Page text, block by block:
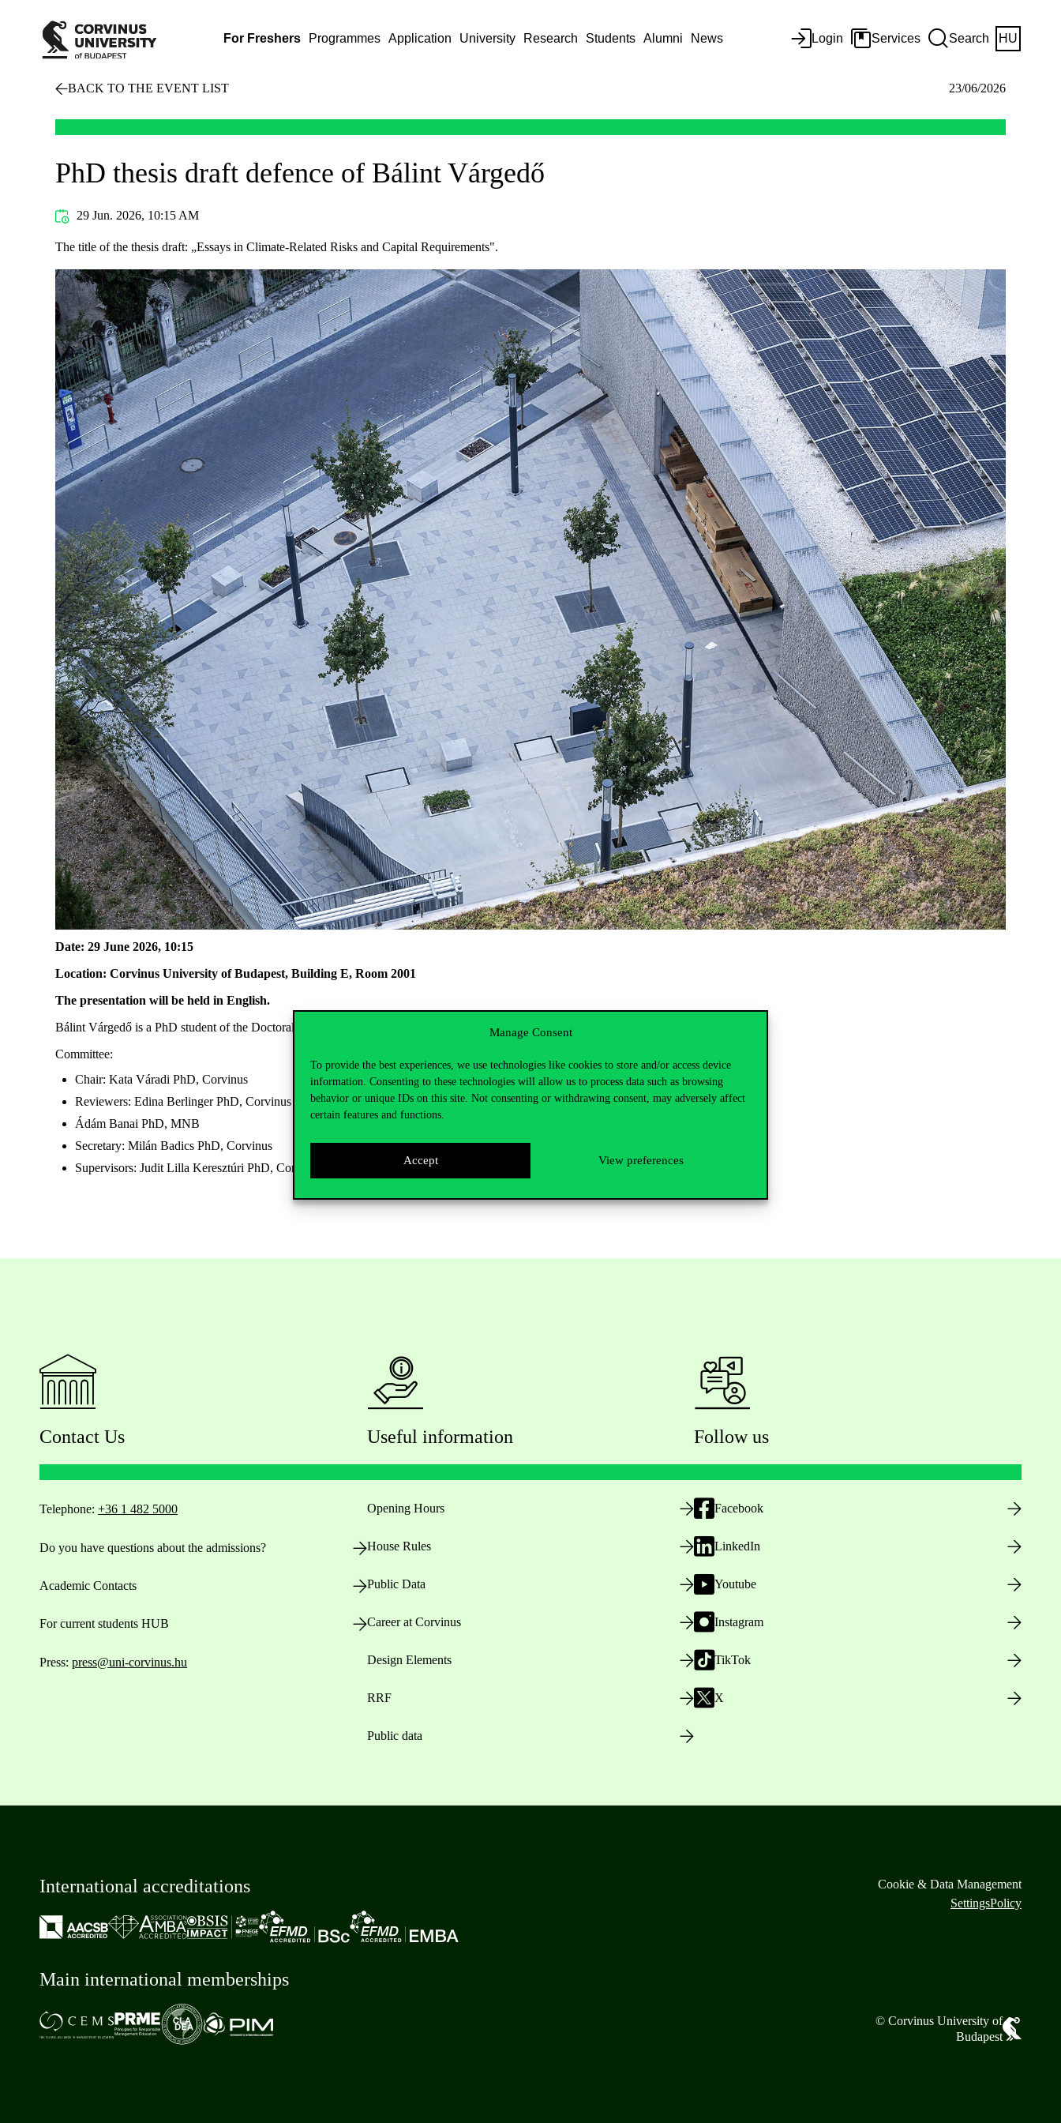
Manage Consent
To provide the best experiences, we use technologies like cookies to store and/or access device
information. Consenting to these technologies will allow us to process data such as browsing
behavior or unique IDs on this site. Not consenting or withdrawing consent, may adversely affect
certain features and functions.
Accept View preferences
For Freshers Programmes Application University Research Students Alumni News Login Services Search HU
BACK TO THE EVENT LIST 23/06/2026
PhD thesis draft defence of Bálint Várgedő
29 Jun. 2026, 10:15 AM
The title of the thesis draft: „Essays in Climate-Related Risks and Capital Requirements".
Date: 29 June 2026, 10:15
Location: Corvinus University of Budapest, Building E, Room 2001
The presentation will be held in English.
Bálint Várgedő is a PhD student of the Doctoral School of Business and Management.
Committee:
Chair: Kata Váradi PhD, Corvinus
Reviewers: Edina Berlinger PhD, Corvinus
Ádám Banai PhD, MNB
Secretary: Milán Badics PhD, Corvinus
Supervisors: Judit Lilla Keresztúri PhD, Corvinus
Contact Us
Telephone: +36 1 482 5000
Do you have questions about the admissions?
Academic Contacts
For current students HUB
Press: press@uni-corvinus.hu
Useful information
Opening Hours
House Rules
Public Data
Career at Corvinus
Design Elements
RRF
Public data
Follow us
Facebook
LinkedIn
Youtube
Instagram
TikTok
X
International accreditations
Main international memberships
Cookie & Data Management
SettingsPolicy
© Corvinus University of
Budapest